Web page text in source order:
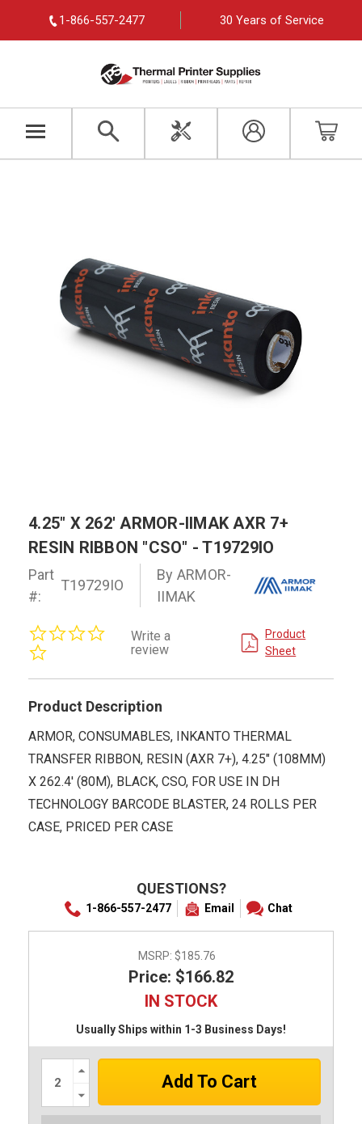
1-866-557-2477 30 Years of Service
4.25" X 262' ARMOR-IIMAK AXR 7+
RESIN RIBBON "CSO" - T19729IO
Part
#:
T19729IO
By ARMOR-
IIMAK
rating
Write a
review
Product
Sheet
Product Description
ARMOR, CONSUMABLES, INKANTO THERMAL
TRANSFER RIBBON, RESIN (AXR 7+), 4.25" (108MM)
X 262.4' (80M), BLACK, CSO, FOR USE IN DH
TECHNOLOGY BARCODE BLASTER, 24 ROLLS PER
CASE, PRICED PER CASE
QUESTIONS?
1-866-557-2477 Email Chat
MSRP: $185.76
Price: $166.82
IN STOCK
Usually Ships within 1-3 Business Days!
Increase
Quantity:
Quantity: